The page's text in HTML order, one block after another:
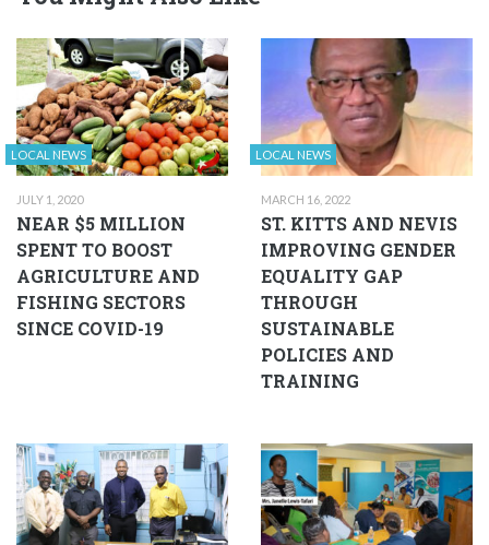
LOCAL NEWS
JULY 1, 2020
NEAR $5 MILLION
SPENT TO BOOST
AGRICULTURE AND
FISHING SECTORS
SINCE COVID-19
LOCAL NEWS
MARCH 16, 2022
ST. KITTS AND NEVIS
IMPROVING GENDER
EQUALITY GAP
THROUGH
SUSTAINABLE
POLICIES AND
TRAINING